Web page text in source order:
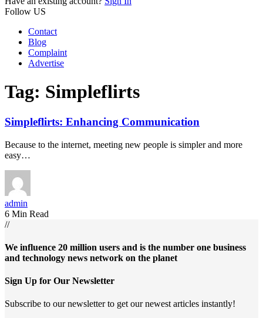
Follow US
Contact
Blog
Complaint
Advertise
Tag: Simpleflirts
Simpleflirts: Enhancing Communication
Because to the internet, meeting new people is simpler and more
easy…
admin
6 Min Read
//
We influence 20 million users and is the number one business
and technology news network on the planet
Sign Up for Our Newsletter
Subscribe to our newsletter to get our newest articles instantly!